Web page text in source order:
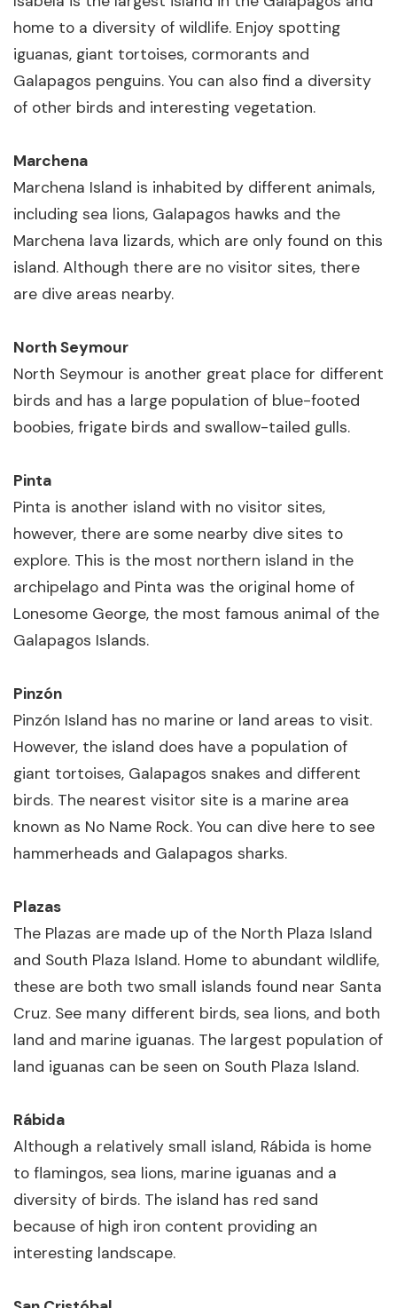
home to a diversity of wildlife. Enjoy spotting
iguanas, giant tortoises, cormorants and
Galapagos penguins. You can also find a diversity
of other birds and interesting vegetation.
Marchena
Marchena Island is inhabited by different animals,
including sea lions, Galapagos hawks and the
Marchena lava lizards, which are only found on this
island. Although there are no visitor sites, there
are dive areas nearby.
North Seymour
North Seymour is another great place for different
birds and has a large population of blue-footed
boobies, frigate birds and swallow-tailed gulls.
Pinta
Pinta is another island with no visitor sites,
however, there are some nearby dive sites to
explore. This is the most northern island in the
archipelago and Pinta was the original home of
Lonesome George, the most famous animal of the
Galapagos Islands.
Pinzón
Pinzón Island has no marine or land areas to visit.
However, the island does have a population of
giant tortoises, Galapagos snakes and different
birds. The nearest visitor site is a marine area
known as No Name Rock. You can dive here to see
hammerheads and Galapagos sharks.
Plazas
The Plazas are made up of the North Plaza Island
and South Plaza Island. Home to abundant wildlife,
these are both two small islands found near Santa
Cruz. See many different birds, sea lions, and both
land and marine iguanas. The largest population of
land iguanas can be seen on South Plaza Island.
Rábida
Although a relatively small island, Rábida is home
to flamingos, sea lions, marine iguanas and a
diversity of birds. The island has red sand
because of high iron content providing an
interesting landscape.